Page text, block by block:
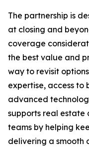
The partnership is
at closing and
coverage
the best value and
way to revisit
expertise, access to
advanced
supports real estate
teams by helping
delivering a smooth